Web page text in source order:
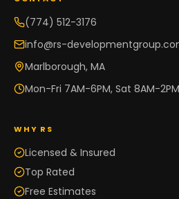
(774) 512-3176
info@rs-
Marlborough, MA
Mon-Fri 7AM-6PM, Sat 8AM-2PM
WHY RS
Licensed & Insured
Top Rated
Free Estimates